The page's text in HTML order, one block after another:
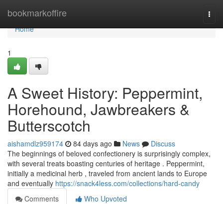
bookmarkoffire
Home
Home
1
A Sweet History: Peppermint,
Horehound, Jawbreakers &
Butterscotch
aishamdlz959174 84 days ago News
Discuss
The beginnings of beloved confectionery is surprisingly complex,
with several treats boasting centuries of heritage . Peppermint,
initially a medicinal herb , traveled from ancient lands to Europe
and eventually https://snack4less.com/collections/hard-candy
Comments
Who Upvoted